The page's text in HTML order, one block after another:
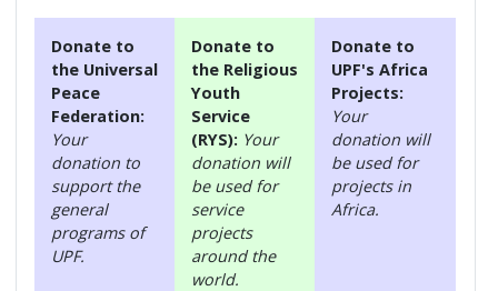
Donate to
the Universal
Peace
Federation:
Your
donation to
support the
general
programs of
UPF.
Donate to
the Religious
Youth
Service
(RYS): Your
donation will
be used for
service
projects
around the
world.
Donate to
UPF's Africa
Projects:
Your
donation will
be used for
projects in
Africa.